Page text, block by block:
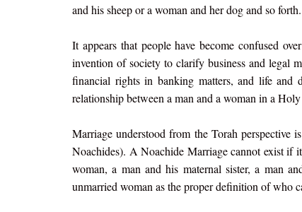
and his sheep or a woman and her dog and so forth.
It appears that people have become confused
invention of society to clarify business and legal
financial rights in banking matters, and life and
relationship between a man and a woman in a
Marriage understood from the Torah
Noachides). A Noachide Marriage cannot exist if
woman, a man and his maternal sister, a man
unmarried woman as the proper definition of who